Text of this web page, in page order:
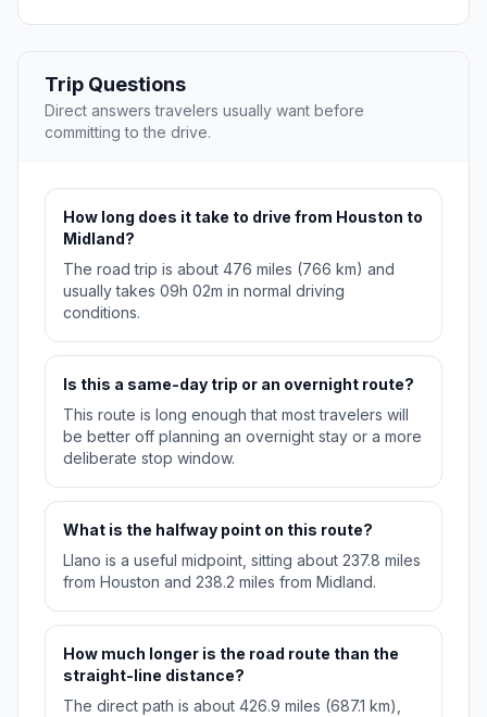
Trip Questions
Direct answers travelers usually want before
committing to the drive.
How long does it take to drive from Houston to
Midland?
The road trip is about 476 miles (766 km) and
usually takes 09h 02m in normal driving
conditions.
Is this a same-day trip or an overnight route?
This route is long enough that most travelers will
be better off planning an overnight stay or a more
deliberate stop window.
What is the halfway point on this route?
Llano is a useful midpoint, sitting about 237.8 miles
from Houston and 238.2 miles from Midland.
How much longer is the road route than the
straight-line distance?
The direct path is about 426.9 miles (687.1 km),